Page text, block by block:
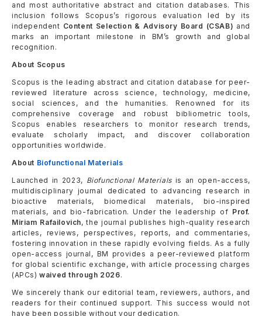
and most authoritative abstract and citation databases. This
inclusion follows Scopus’s rigorous evaluation led by its
independent Content Selection & Advisory Board (CSAB) and
marks an important milestone in BM’s growth and global
recognition.
About Scopus
Scopus is the leading abstract and citation database for peer-
reviewed literature across science, technology, medicine,
social sciences, and the humanities. Renowned for its
comprehensive coverage and robust bibliometric tools,
Scopus enables researchers to monitor research trends,
evaluate scholarly impact, and discover collaboration
opportunities worldwide.
About Biofunctional Materials
Launched in 2023, Biofunctional Materialsis an open-access,
multidisciplinary journal dedicated to advancing research in
bioactive materials, biomedical materials, bio-inspired
materials, and bio-fabrication. Under the leadership of Prof.
Miriam Rafailovich, the journal publishes high-quality research
articles, reviews, perspectives, reports, and commentaries,
fostering innovation in these rapidly evolving fields. As a fully
open-access journal, BM provides a peer-reviewed platform
for global scientific exchange, with article processing charges
(APCs)waived through 2026.
We sincerely thank our editorial team, reviewers, authors, and
readers for their continued support. This success would not
have been possible without your dedication.